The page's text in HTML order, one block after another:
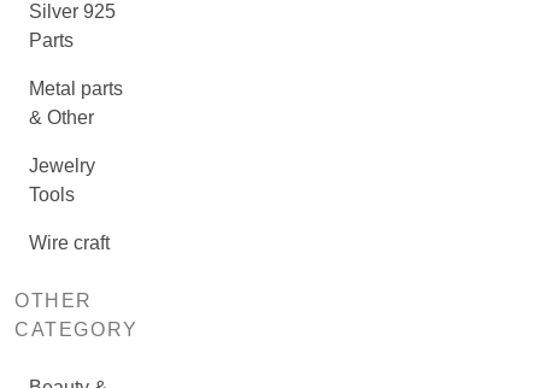
Silver 925
Parts
Metal parts
& Other
Jewelry
Tools
Wire craft
OTHER
CATEGORY